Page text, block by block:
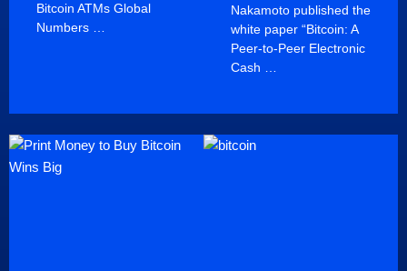
Bitcoin ATMs Global
Numbers …
Nakamoto published the
white paper “Bitcoin: A
Peer-to-Peer Electronic
Cash …